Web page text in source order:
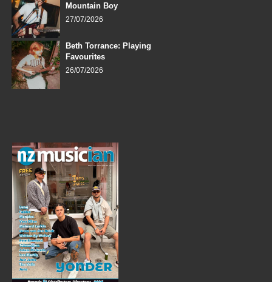
Mountain Boy
27/07/2026
Beth Torrance: Playing
Favourites
26/07/2026